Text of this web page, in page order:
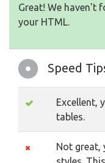
Great! We haven't
your HTML.
Speed
Excellent,
tables.
Not great,